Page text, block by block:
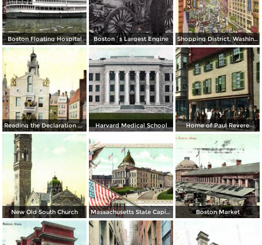
Boston Floating Hospital Boston´s Largest Engine Shopping District, Washington Street
Reading the Declaration of Independence at Old State House on July 18, 1776 Harvard Medical School Home of Paul Revere
New Old South Church Massachusetts State Capitol Boston Market